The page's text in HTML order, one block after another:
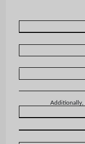
Additionally,